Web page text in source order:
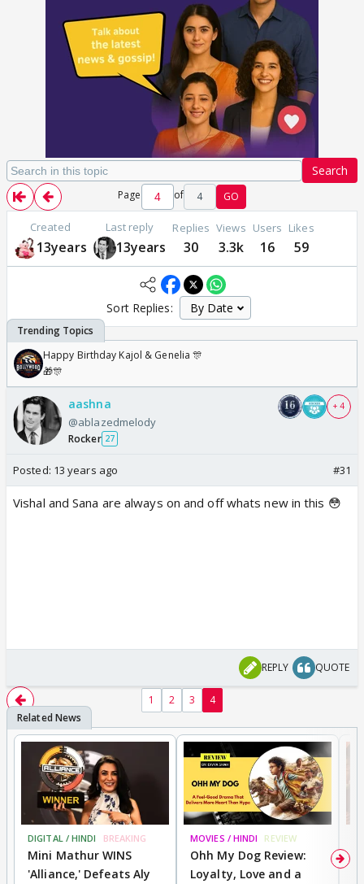
Search
Page of 4 GO
Created
13years
Last reply
13years
Replies
30
Views
3.3k
Users
16
Likes
59
Sort Replies:
Happy Birthday Kajol & Genelia 🎊
🎁🎊
aashna
@ablazedmelody
Rocker 27
+ 4
Posted: 13 years ago #31
Vishal and Sana are always on and off whats new in this 😳
REPLY QUOTE
1 2 3 4
DIGITAL / HINDI BREAKING
Mini Mathur WINS
'Alliance,' Defeats Aly
MOVIES / HINDI REVIEW
Ohh My Dog Review:
Loyalty, Love and a